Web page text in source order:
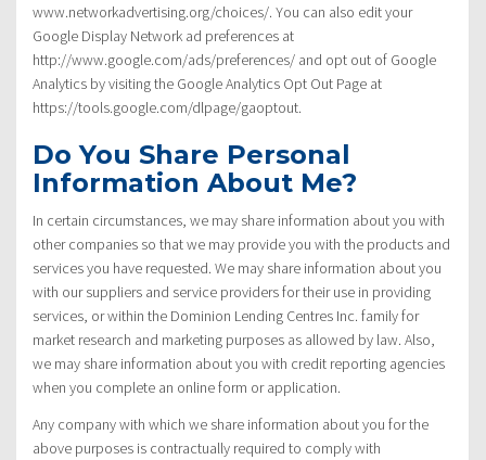
www.networkadvertising.org/choices/. You can also edit your
Google Display Network ad preferences at
http://www.google.com/ads/preferences/ and opt out of Google
Analytics by visiting the Google Analytics Opt Out Page at
https://tools.google.com/dlpage/gaoptout.
Do You Share Personal
Information About Me?
In certain circumstances, we may share information about you with
other companies so that we may provide you with the products and
services you have requested. We may share information about you
with our suppliers and service providers for their use in providing
services, or within the Dominion Lending Centres Inc. family for
market research and marketing purposes as allowed by law. Also,
we may share information about you with credit reporting agencies
when you complete an online form or application.
Any company with which we share information about you for the
above purposes is contractually required to comply with